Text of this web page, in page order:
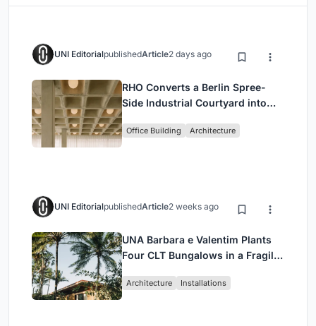
UNI EditorialpublishedArticle2 days ago
RHO Converts a Berlin Spree-
Side Industrial Courtyard into
Headquarters
Office Building Architecture
UNI EditorialpublishedArticle2 weeks ago
UNA Barbara e Valentim Plants
Four CLT Bungalows in a Fragile
Architecture Installations